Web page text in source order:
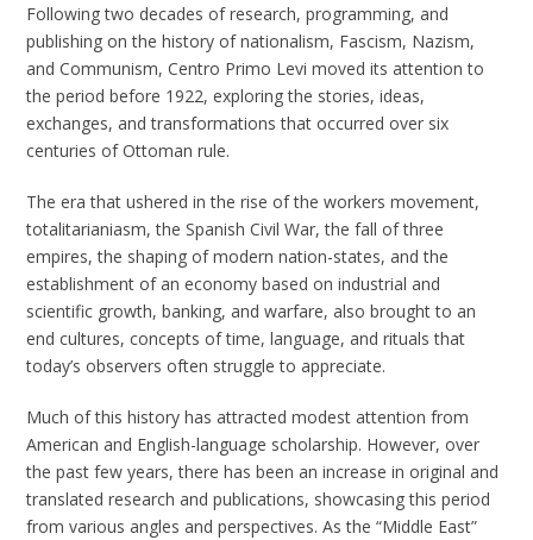
Following two decades of research, programming, and
publishing on the history of nationalism, Fascism, Nazism,
and Communism, Centro Primo Levi moved its attention to
the period before 1922, exploring the stories, ideas,
exchanges, and transformations that occurred over six
centuries of Ottoman rule.
The era that ushered in the rise of the workers movement,
totalitarianiasm, the Spanish Civil War, the fall of three
empires, the shaping of modern nation-states, and the
establishment of an economy based on industrial and
scientific growth, banking, and warfare, also brought to an
end cultures, concepts of time, language, and rituals that
today’s observers often struggle to appreciate.
Much of this history has attracted modest attention from
American and English-language scholarship. However, over
the past few years, there has been an increase in original and
translated research and publications, showcasing this period
from various angles and perspectives. As the “Middle East”